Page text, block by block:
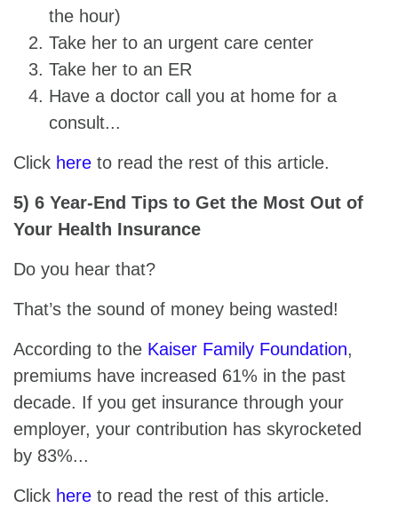
the hour)
Take her to an urgent care center
Take her to an ER
Have a doctor call you at home for a
consult...
Click here to read the rest of this article.
5) 6 Year-End Tips to Get the Most Out of
Your Health Insurance
Do you hear that?
That’s the sound of money being wasted!
According to the Kaiser Family Foundation,
premiums have increased 61% in the past
decade. If you get insurance through your
employer, your contribution has skyrocketed
by 83%...
Click here to read the rest of this article.